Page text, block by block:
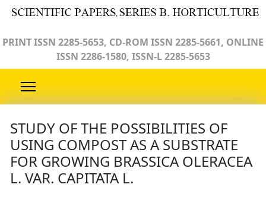
PRINT ISSN 2285-5653, CD-ROM ISSN 2285-5661, ONLINE
ISSN 2286-1580, ISSN-L 2285-5653
STUDY OF THE POSSIBILITIES OF
USING COMPOST AS A SUBSTRATE
FOR GROWING BRASSICA OLERACEA
L. VAR. CAPITATA L.